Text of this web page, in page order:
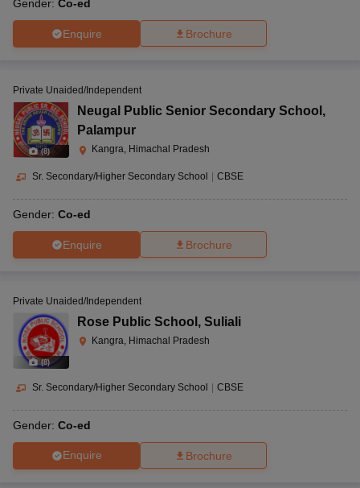
Gender: Co-ed
Enquire Brochure
(8)
Private Unaided/Independent
Neugal Public Senior Secondary School ,
Palampur
Kangra, Himachal Pradesh
Sr. Secondary/Higher Secondary School CBSE
Gender: Co-ed
Enquire Brochure
(8)
Private Unaided/Independent
Rose Public School , Suliali
Kangra, Himachal Pradesh
Sr. Secondary/Higher Secondary School CBSE
Gender: Co-ed
Enquire Brochure